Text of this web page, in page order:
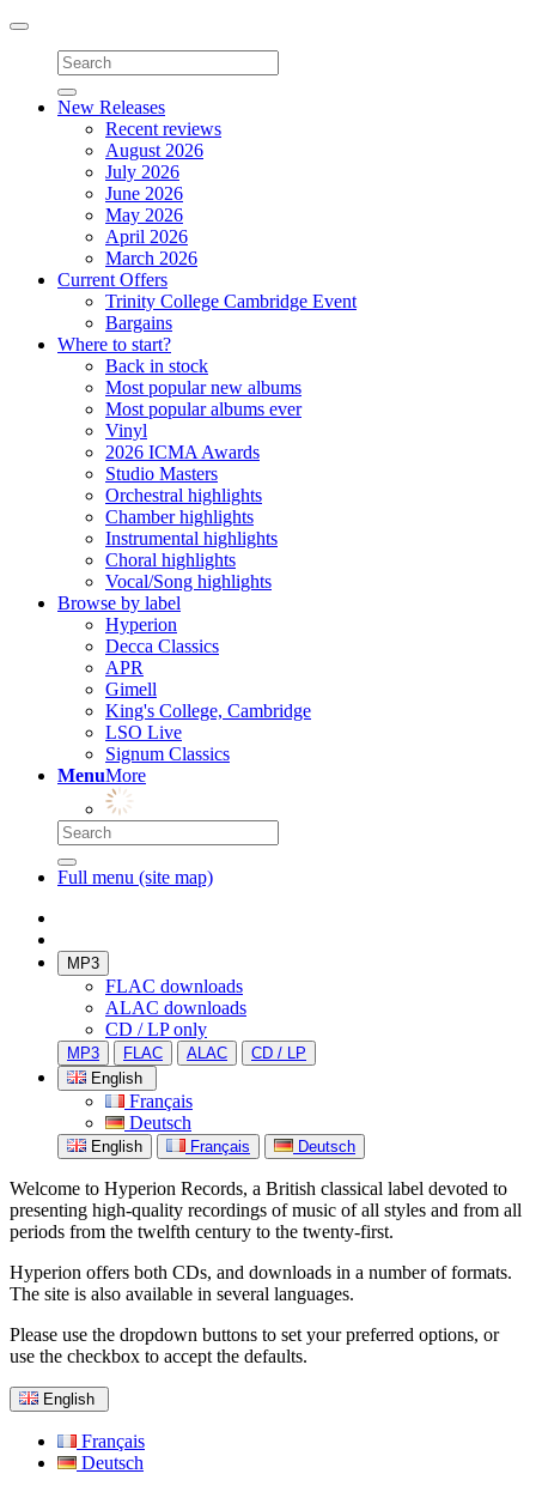
Toggle
navigation
New Releases
Recent reviews
August 2026
July 2026
June 2026
May 2026
April 2026
March 2026
Current Offers
Trinity College Cambridge Event
Bargains
Where to start?
Back in stock
Most popular new albums
Most popular albums ever
Vinyl
2026 ICMA Awards
Studio Masters
Orchestral highlights
Chamber highlights
Instrumental highlights
Choral highlights
Vocal/Song highlights
Browse by label
Hyperion
Decca Classics
APR
Gimell
King's College, Cambridge
LSO Live
Signum Classics
MenuMore
Full menu (site map)
MP3
FLAC downloads
ALAC downloads
CD / LP only
MP3 FLAC ALAC
CD / LP
English
Français
Deutsch
English Français Deutsch
Welcome to Hyperion Records, a British classical label devoted to
presenting high-quality recordings of music of all styles and from all
periods from the twelfth century to the twenty-first.
Hyperion offers both CDs, and downloads in a number of formats.
The site is also available in several languages.
Please use the dropdown buttons to set your preferred options, or
use the checkbox to accept the defaults.
English
Français
Deutsch